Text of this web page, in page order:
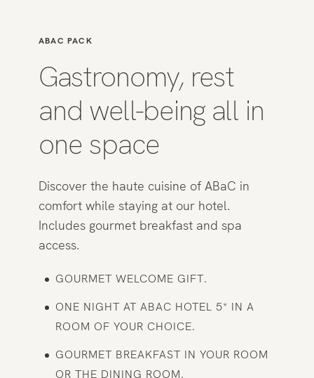
ABAC PACK
Gastronomy, rest
and well-being all in
one space
Discover the haute cuisine of ABaC in
comfort while staying at our hotel.
Includes gourmet breakfast and spa
access.
GOURMET WELCOME GIFT.
ONE NIGHT AT ABAC HOTEL 5* IN A
ROOM OF YOUR CHOICE.
GOURMET BREAKFAST IN YOUR ROOM
OR THE DINING ROOM.